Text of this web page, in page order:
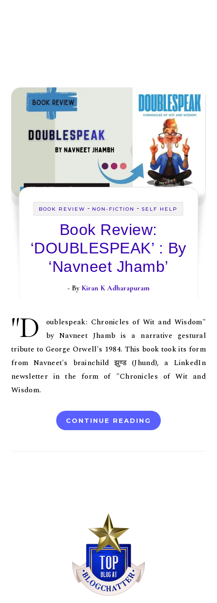
BOOK REVIEW - NON-FICTION - SELF HELP
Book Review:
‘DOUBLESPEAK’ : By
‘Navneet Jhamb’
- By Kiran K Adharapuram
"D
oublespeak: Chronicles of Wit and Wisdom"
by Navneet Jhamb is a narrative gestural
tribute to George Orwell's 1984. This book took its form
from Navneet's brainchild झुण्ड (Jhund), a LinkedIn
newsletter in the form of "Chronicles of Wit and
Wisdom.
CONTINUE READING